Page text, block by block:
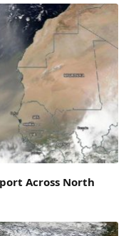
Across North